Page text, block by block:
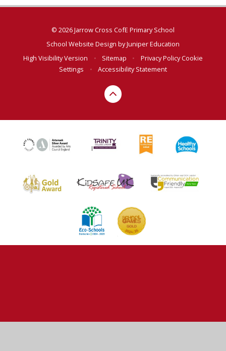
© 2026 Jarrow Cross CofE Primary School
School Website Design byJuniper Education
High Visibility Version
• Sitemap • Privacy PolicyCookie
Settings
• Accessibility Statement